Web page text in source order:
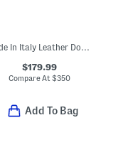
Made In Italy Leather Doctor Bag
$179.99
Compare At$350
Add To Bag